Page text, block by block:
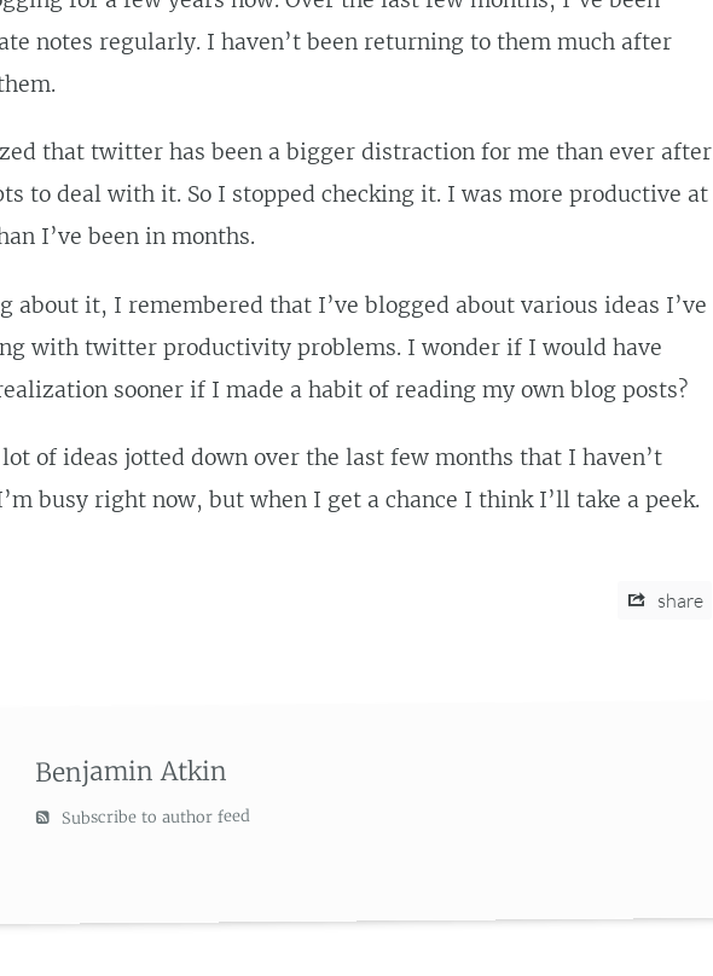
notes regularly. I haven’t been returning to them much after
that twitter has been a bigger distraction for me than ever after
to deal with it. So I stopped checking it. I was more productive at
I’ve been in months.
about it, I remembered that I’ve blogged about various ideas I’ve
with twitter productivity problems. I wonder if I would have
sooner if I made a habit of reading my own blog posts?
lot of ideas jotted down over the last few months that I haven’t
busy right now, but when I get a chance I think I’ll take a peek.
share
Benjamin Atkin
Subscribe to author feed